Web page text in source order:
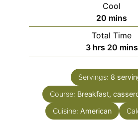
Cool
20 minutes
mins
Total Time
3hours
hrs 20 mins
Servings: 8
Course: Breakfast,
Cuisine: American